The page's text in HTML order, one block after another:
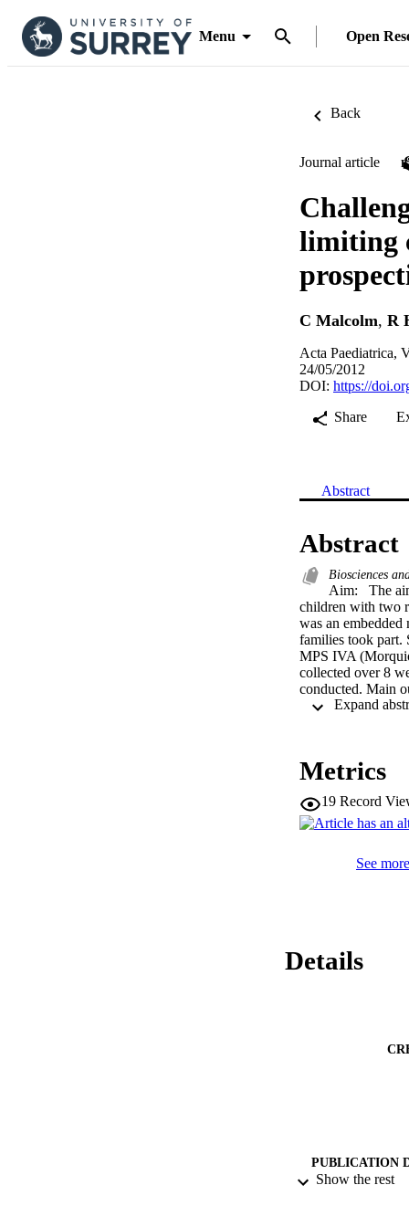
Menu Open
Back
Journal article
limiting
C Malcolm, R
Acta Paediatrica,
24/05/2012
DOI: https://
Share
Abstract
Abstract
Biosciences
Aim:  The
children with two
was an
families took part.
MPS IVA
collected over 8
conducted. Main
symptoms to
extent to which
that families
has potential use
Metrics
19 Record
See
Details
PUBLICATION
Show the rest